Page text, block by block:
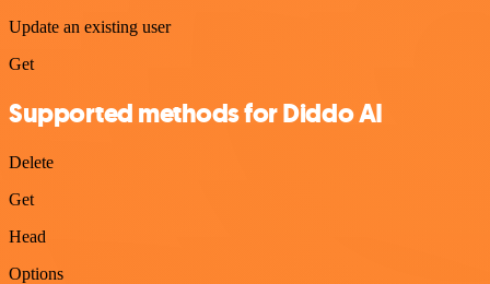
Update an existing user
Get
Supported methods for Diddo AI
Delete
Get
Head
Options